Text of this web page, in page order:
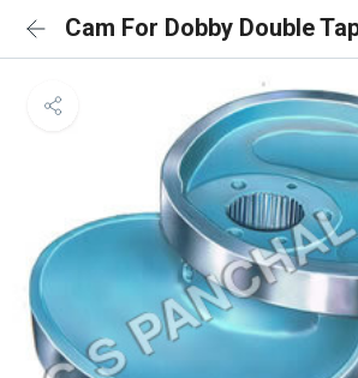
Cam For Dobby Double